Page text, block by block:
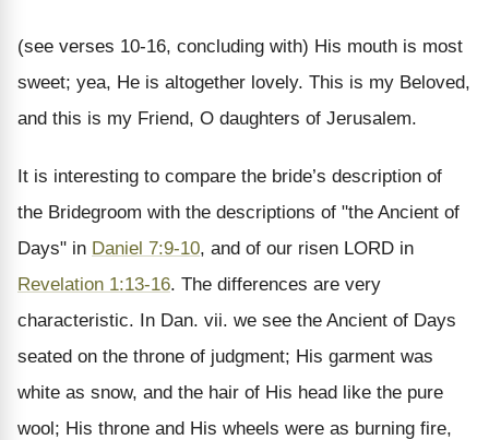
(see verses 10-16, concluding with) His mouth is most
sweet; yea, He is altogether lovely. This is my Beloved,
and this is my Friend, O daughters of Jerusalem.
It is interesting to compare the bride’s description of
the Bridegroom with the descriptions of "the Ancient of
Days" in Daniel 7:9-10, and of our risen LORD in
Revelation 1:13-16. The differences are very
characteristic. In Dan. vii. we see the Ancient of Days
seated on the throne of judgment; His garment was
white as snow, and the hair of His head like the pure
wool; His throne and His wheels were as burning fire,